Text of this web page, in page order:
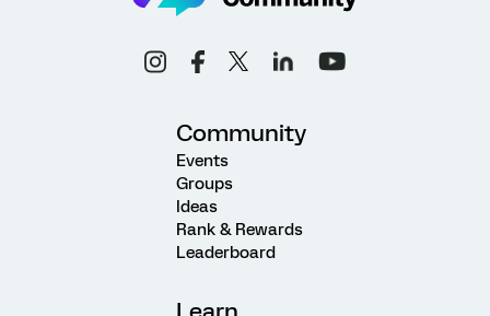
Community
Events
Groups
Ideas
Rank & Rewards
Leaderboard